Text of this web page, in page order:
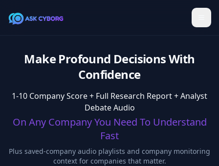
Make Profound Decisions With
Confidence
1-10 Company Score + Full Research Report + Analyst
Debate Audio
On Any Company You Need To Understand
Fast
Plus saved-company audio playlists and company monitoring
context for companies that matter.